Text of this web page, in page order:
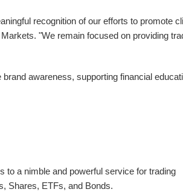
recognition of our efforts to promote
"We remain focused on providing
awareness, supporting financial
to a nimble and powerful service for trading
Shares, ETFs, and Bonds.